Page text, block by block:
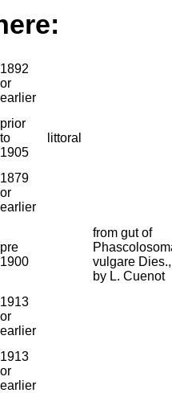
1892
or
earlier
prior
to
1905
littoral
1879
or
earlier
pre
1900
from gut of
vulgare
by L. Cuenot
1913
or
earlier
1913
or
earlier